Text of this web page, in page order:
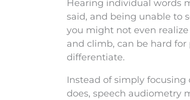
Hearing individual words
said, and being unable to
you might not even realize
and climb, can be hard
differentiate.
Instead of simply
does, speech audiometry